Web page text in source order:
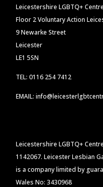
Leicestershire LGBTQ+ Centre
Floor 2 Voluntary Action
9 Newarke Street
Leicester
LE1 5SN
TEL: 0116 254 7412
EMAIL:
Leicestershire LGBTQ+
1142067. Leicester Lesbian
is a company limited by
Wales No: 3430968